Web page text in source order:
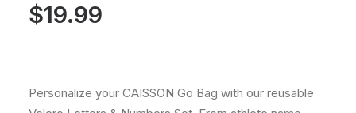
$19.99
Personalize your CAISSON Go Bag with our reusable